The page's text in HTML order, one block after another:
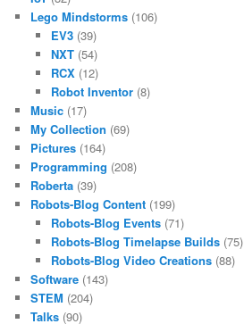
Lego Mindstorms (106)
EV3(39)
NXT(54)
RCX(12)
Robot Inventor(8)
Music (17)
My Collection (69)
Pictures (164)
Programming (208)
Roberta (39)
Robots-Blog Content (199)
Robots-Blog Events(71)
Robots-Blog Timelapse Builds(75)
Robots-Blog Video Creations(88)
Software (143)
STEM (204)
Talks (90)